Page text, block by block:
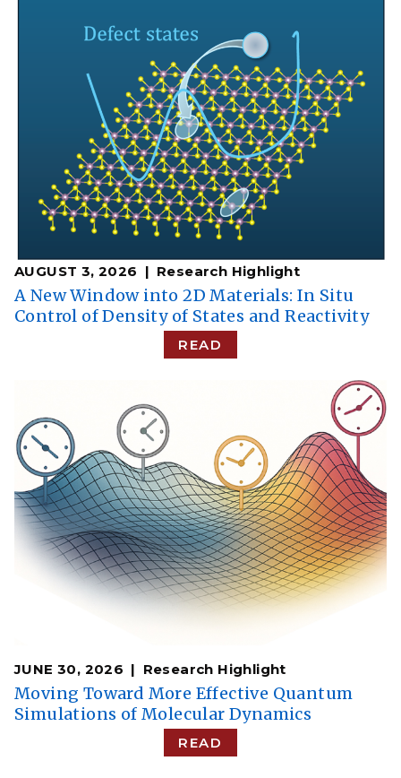
AUGUST 3, 2026 Research Highlight
A New Window into 2D Materials: In Situ
Control of Density of States and Reactivity
READ
JUNE 30, 2026 Research Highlight
Moving Toward More Effective Quantum
Simulations of Molecular Dynamics
READ